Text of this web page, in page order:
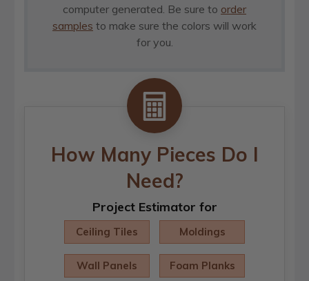
computer generated. Be sure to order
samples to make sure the colors will work
for you.
How Many Pieces Do I
Need?
Project Estimator for
Ceiling Tiles Moldings
Wall Panels Foam Planks